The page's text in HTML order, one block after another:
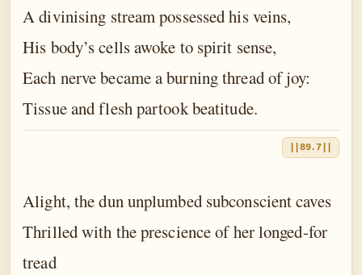
A divinising stream possessed his veins,
His body’s cells awoke to spirit sense,
Each nerve became a burning thread of joy:
Tissue and flesh partook beatitude.
||89.7||
Alight, the dun unplumbed subconscient caves
Thrilled with the prescience of her longed-for
tread